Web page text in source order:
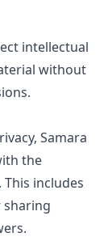
intellectual
without
Samara
the
This includes